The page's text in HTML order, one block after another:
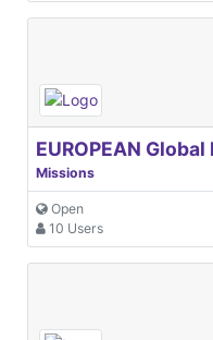
Missions
Open
10 Users